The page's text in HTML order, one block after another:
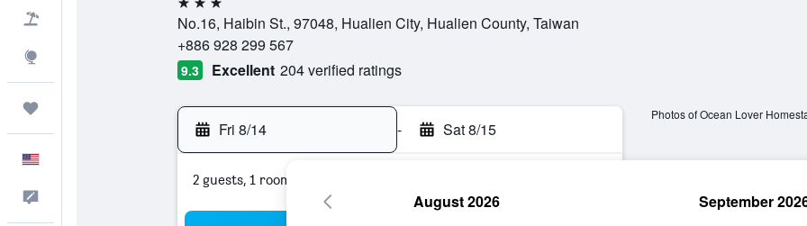
No.16, Haibin St., 97048, Hualien City, Hualien County, Taiwan
+886 928 299 567
9.3 Excellent 204 verified ratings
Fri 8/14 - Sat 8/15
2 guests, 1 room
Photos of Ocean Lover
August 2026 September